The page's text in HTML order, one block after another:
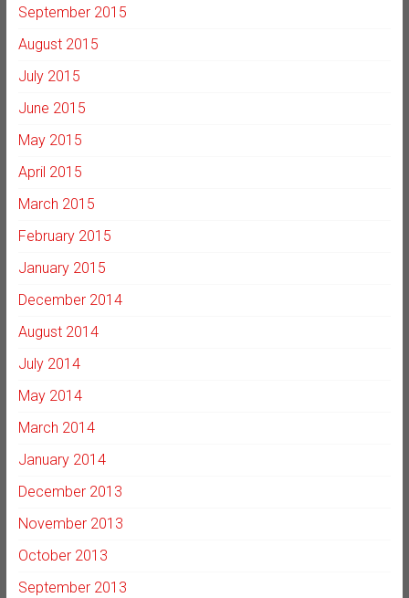
September 2015
August 2015
July 2015
June 2015
May 2015
April 2015
March 2015
February 2015
January 2015
December 2014
August 2014
July 2014
May 2014
March 2014
January 2014
December 2013
November 2013
October 2013
September 2013